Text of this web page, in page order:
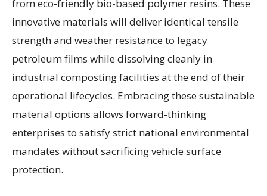
from eco-friendly bio-based polymer resins. These
innovative materials will deliver identical tensile
strength and weather resistance to legacy
petroleum films while dissolving cleanly in
industrial composting facilities at the end of their
operational lifecycles. Embracing these sustainable
material options allows forward-thinking
enterprises to satisfy strict national environmental
mandates without sacrificing vehicle surface
protection.